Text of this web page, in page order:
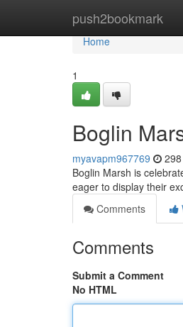
push2bookmark
Home
Home
1
Boglin
myavapm967769
Boglin Marsh is
eager to display their
Comments
Comments
Submit a Comment
No HTML